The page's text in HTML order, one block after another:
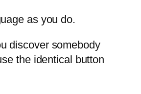
as you do.
discover somebody
the identical button